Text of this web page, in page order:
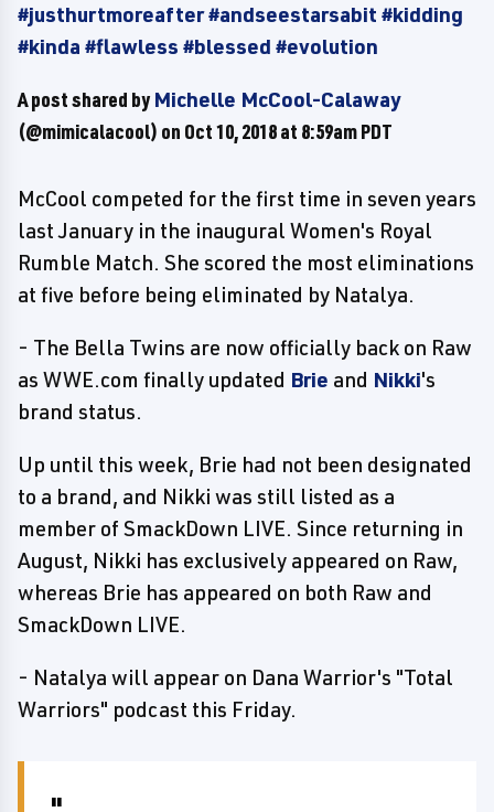
#justhurtmoreafter #andseestarsabit #kidding
#kinda #flawless #blessed #evolution
A post shared byMichelle McCool-Calaway
(@mimicalacool) on Oct 10, 2018 at 8:59am PDT
McCool competed for the first time in seven years
last January in the inaugural Women's Royal
Rumble Match. She scored the most eliminations
at five before being eliminated by Natalya.
- The Bella Twins are now officially back on Raw
as WWE.com finally updated Brie and Nikki's
brand status.
Up until this week, Brie had not been designated
to a brand, and Nikki was still listed as a
member of SmackDown LIVE. Since returning in
August, Nikki has exclusively appeared on Raw,
whereas Brie has appeared on both Raw and
SmackDown LIVE.
- Natalya will appear on Dana Warrior's "Total
Warriors" podcast this Friday.